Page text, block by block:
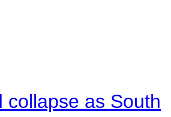
collapse as South